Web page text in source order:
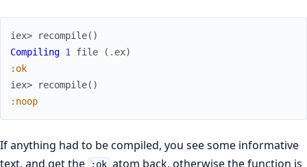
iex> recompile( )
Compiling 1 file ( . ex)
:ok
iex>
recompile( )
:noop
If anything had to be compiled, you see some informative
text, and get the
:ok atom back, otherwise the function is